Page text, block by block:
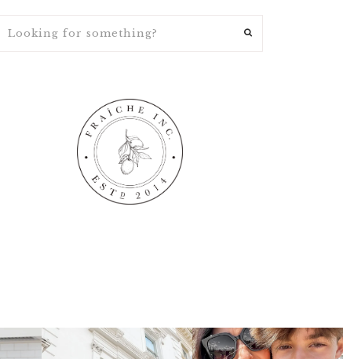
fraicheliving
Apr 16
fraicheliving
Apr 15